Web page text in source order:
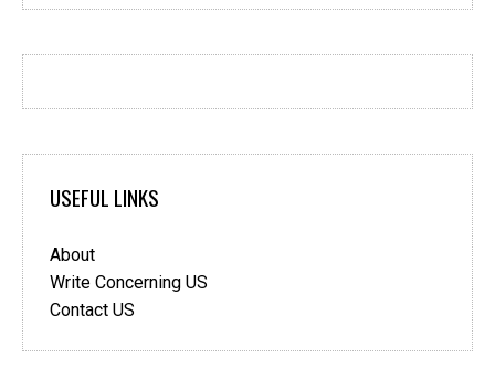
USEFUL LINKS
About
Write Concerning US
Contact US